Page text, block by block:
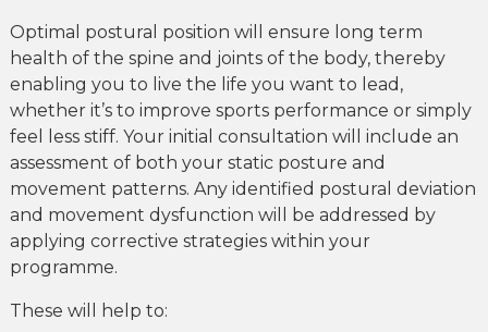
Optimal postural position will ensure long term
health of the spine and joints of the body, thereby
enabling you to live the life you want to lead,
whether it’s to improve sports performance or simply
feel less stiff. Your initial consultation will include an
assessment of both your static posture and
movement patterns. Any identified postural deviation
and movement dysfunction will be addressed by
applying corrective strategies within your
programme.
These will help to: